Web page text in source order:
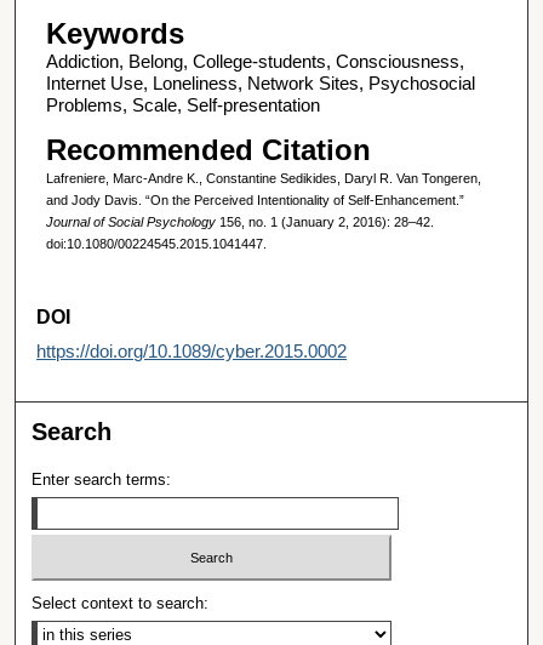
Keywords
Addiction, Belong, College-students, Consciousness,
Internet Use, Loneliness, Network Sites, Psychosocial
Problems, Scale, Self-presentation
Recommended Citation
Lafreniere, Marc-Andre K., Constantine Sedikides, Daryl R. Van Tongeren,
and Jody Davis. “On the Perceived Intentionality of Self-Enhancement.”
Journal of Social Psychology156, no. 1 (January 2, 2016): 28–42.
doi:10.1080/00224545.2015.1041447.
DOI
https://doi.org/10.1089/cyber.2015.0002
Search
Enter search terms:
Select context to search: